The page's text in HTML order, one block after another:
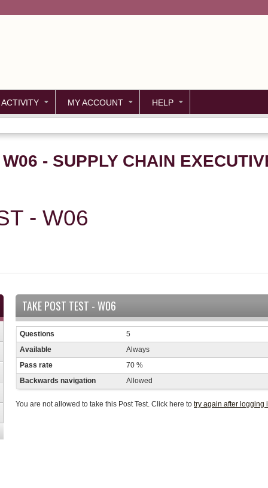
ACTIVITY MY ACCOUNT HELP
- SUPPLY CHAIN
- W06
TAKE POST TEST - W06
Questions
5
Available
Always
Pass rate
70 %
Backwards navigation
Allowed
You are not allowed to take this Post Test. Click here to try again after logging